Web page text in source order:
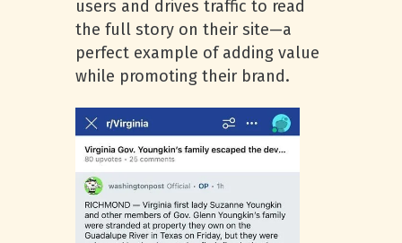
users and drives traffic to read
the full story on their site—a
perfect example of adding value
while promoting their brand.